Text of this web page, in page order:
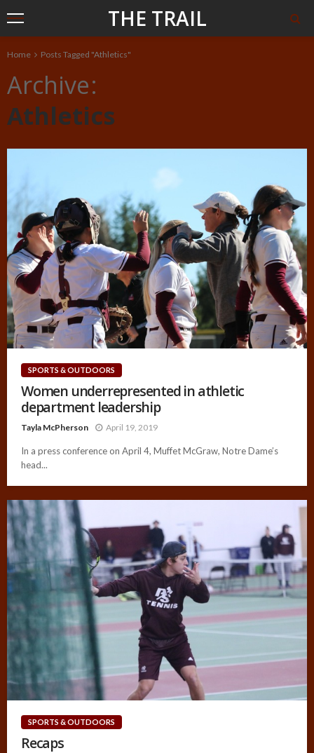
THE TRAIL
Home Posts Tagged "Athletics"
Archive
Athletics
SPORTS & OUTDOORS
Women underrepresented in athletic
department leadership
Tayla McPherson April 19, 2019
In a press conference on April 4, Muffet McGraw, Notre Dame’s
head...
SPORTS & OUTDOORS
Recaps